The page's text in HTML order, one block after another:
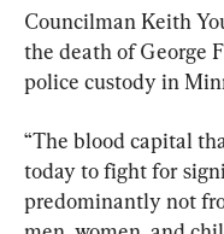
Councilman Keith
the death of George
police custody in
“The blood capital
today to fight for
predominantly not